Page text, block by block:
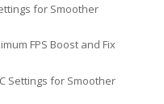
for Smoother
FPS Boost and Fix
Settings for Smoother